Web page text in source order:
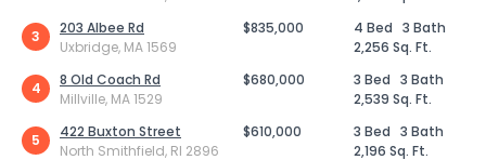
3
203 Albee Rd
Uxbridge, MA 1569
$835,000 4 Bed 3 Bath
2,256 Sq. Ft.
4
8 Old Coach Rd
Millville, MA 1529
$680,000 3 Bed 3 Bath
2,539 Sq. Ft.
5
422 Buxton Street
North Smithfield, RI 2896
$610,000 3 Bed 3 Bath
2,196 Sq. Ft.